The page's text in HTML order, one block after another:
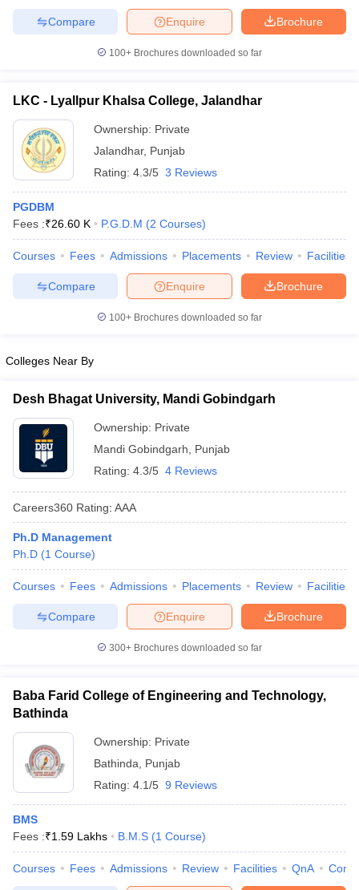
NMAT ResultNMAT Cutoff
ResultSNAP Cutoff
MAH MBA CET Admit CardMAH MBA CET Answer Key
in Mumbai MBA Colleges in Chennai
in Mumbai
BBA Colleges in Chennai
Management Colleges in India Best MBA Agriculture Business
Accepting XATTop Colleges in India Accepting SNAPTop Colleges
Social Media Manager Product Development Manager
MBA Fees in IndiaCheapest Colleges to Study MBA in India
TipsXAT Preparation Tips View All
Brochure
Enquire
Compare
100+ Brochures downloaded so far
LKC - Lyallpur Khalsa College, Jalandhar
Ownership: Private
Jalandhar, Punjab
Rating: 4.3/5 3 Reviews
PGDBM
Fees :₹26.60 K P.G.D.M (2 Courses)
Courses Fees Admissions Placements Review Facilities
Brochure
Enquire
Compare
100+ Brochures downloaded so far
Colleges Near By
Desh Bhagat University, Mandi Gobindgarh
Ownership: Private
Mandi Gobindgarh
Punjab
Rating: 4.3/5 4 Reviews
Careers360 Rating: AAA
Ph.D Management
Ph.D (1 Course)
Courses Fees Admissions Placements Review Facilities
Brochure
Enquire
Compare
300+ Brochures downloaded so far
Baba Farid College of Engineering and Technology,
Bathinda
Ownership: Private
Bathinda
Punjab
Rating: 4.1/5 9 Reviews
BMS
Fees :₹1.59 Lakhs B.M.S (1 Course)
Courses Fees Admissions Review Facilities QnA